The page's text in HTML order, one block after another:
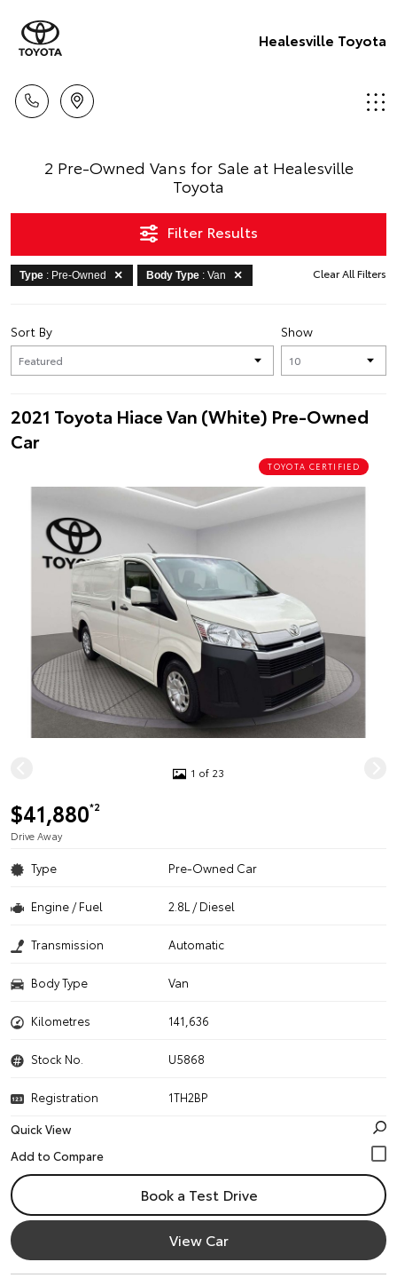
Healesville Toyota
2 Pre-Owned Vans for Sale at Healesville
Toyota
Filter Results
Type : Pre-Owned Body Type : Van Clear All Filters
Show
Sort By
2021 Toyota Hiace Van (White) Pre-Owned
Car
TOYOTA CERTIFIED
1 of 23
$41,880*2
Drive Away
Type Pre-Owned Car
Engine / Fuel 2.8L / Diesel
Transmission Automatic
Body Type Van
Kilometres 141,636
Stock No. U5868
Registration
1TH2BP
Quick View
Book a Test Drive
View Car